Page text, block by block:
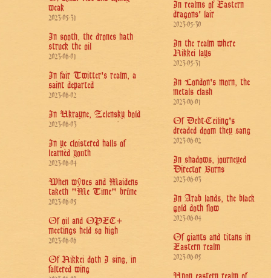
weak
2023-05-31
In sooth, the drones hath
struck the oil
2023-06-01
In fair Twitter's realm, a
saint departed
2023-06-02
In Ukrayne, Zelensky bold
2023-06-03
In ye cloistered halls of
learnèd youth
2023-06-04
When wŷves and Maidens
taketh "Me Time" brûne
2023-06-05
Of oil and OPEC+
meetings held so high
2023-06-06
Of Nikkei doth I sing, in
faltered wing
In realms of Eastern
dragons' lair
2023-05-30
In the realm where
Nikkei lays
2023-05-31
In London's morn, the
metals clash
2023-06-01
Of Debt-Ceiling's
dreaded doom they sang
2023-06-02
In shadows, journeyed
Director Burns
2023-06-03
In Arab lands, the black
gold doth flow
2023-06-04
Of giants and titans in
Eastern realm
2023-06-05
Upon eastern realm of